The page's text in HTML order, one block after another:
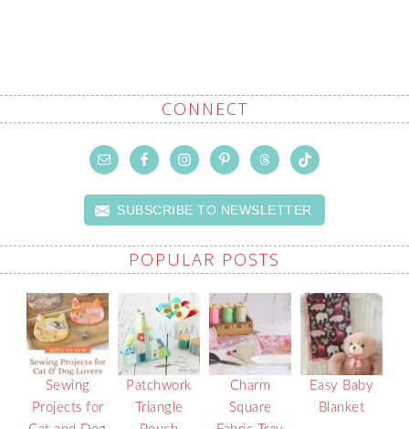
CONNECT
SUBSCRIBE TO NEWSLETTER
POPULAR POSTS
Sewing
Projects for
Patchwork
Triangle
Charm
Square
Easy Baby
Blanket